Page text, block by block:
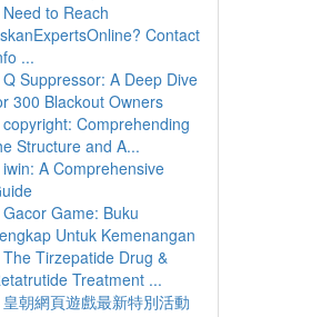
Need to Reach
Contact
...
Q Suppressor: A Deep Dive
300 Blackout Owners
copyright: Comprehending
Structure and A...
iwin: A Comprehensive
Gacor Game: Buku
Untuk Kemenangan
The Tirzepatide Drug &
Treatment ...
皇朝網頁遊戲最新特別活動